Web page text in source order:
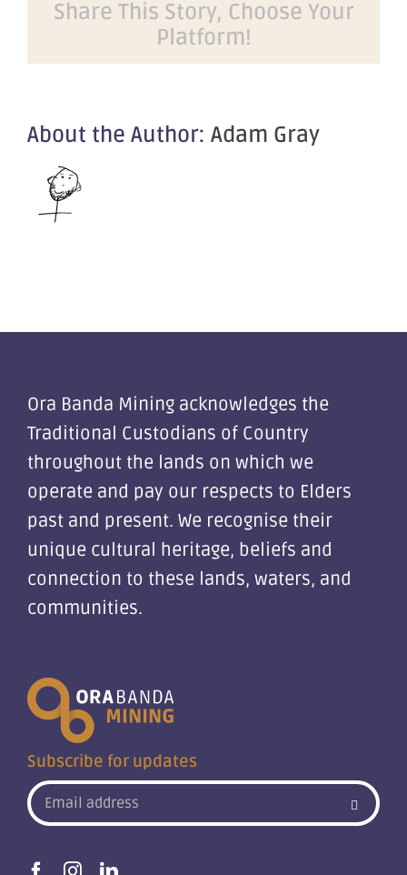
Diggers
&
Share This Story, Choose Your
Platform!
About the Author: Adam Gray
Ora Banda Mining acknowledges the
Traditional Custodians of Country
throughout the lands on which we
operate and pay our respects to Elders
past and present. We recognise their
unique cultural heritage, beliefs and
connection to these lands, waters, and
communities.
Subscribe for updates